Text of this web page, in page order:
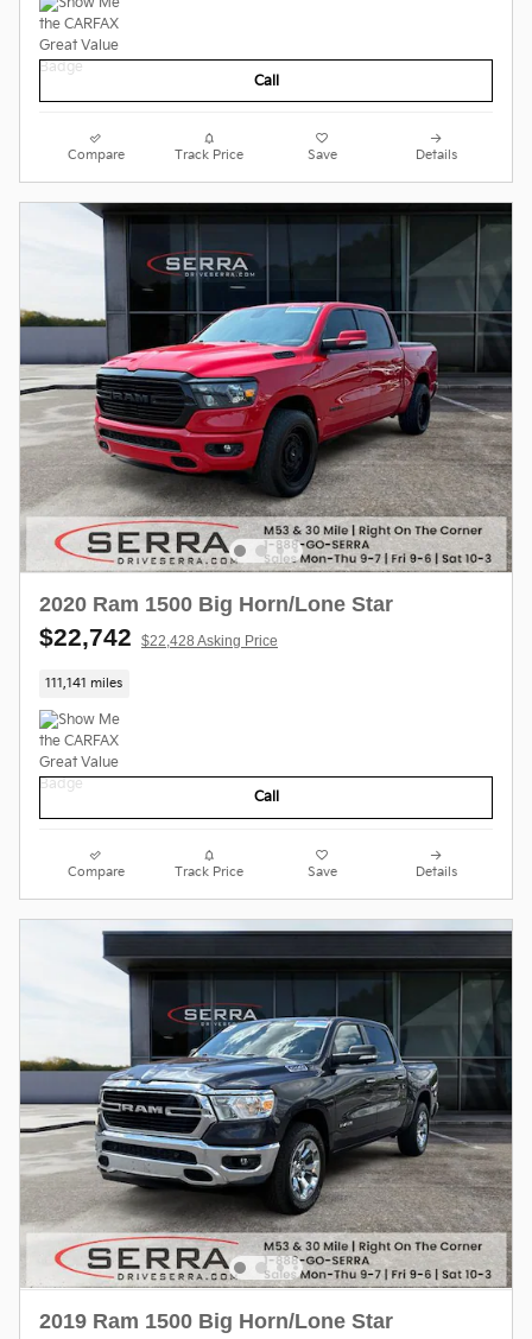
Call
Compare Track Price Save Details
2020 Ram 1500 Big Horn/Lone Star
$22,742 $22,428 Asking Price
111,141 miles
Call
Compare Track Price Save Details
2019 Ram 1500 Big Horn/Lone Star